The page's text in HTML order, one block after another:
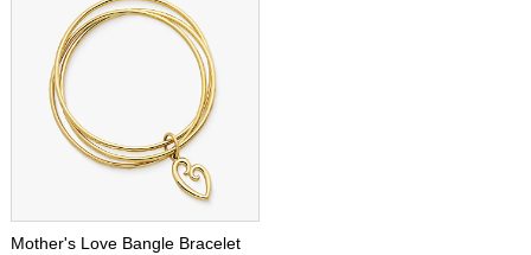
Mother's Love Bangle Bracelet